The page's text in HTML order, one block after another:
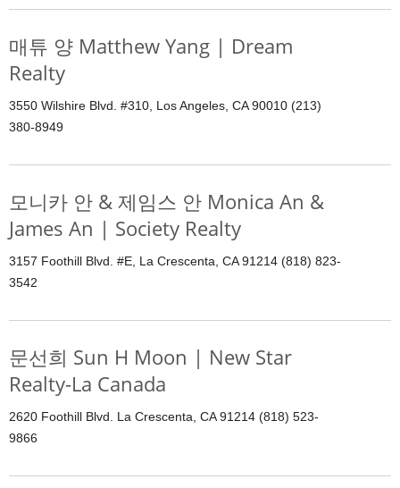
매튜 양 Matthew Yang | Dream
Realty
3550 Wilshire Blvd. #310, Los Angeles, CA 90010 (213)
380-8949
모니카 안 & 제임스 안 Monica An &
James An | Society Realty
3157 Foothill Blvd. #E, La Crescenta, CA 91214 (818) 823-
3542
문선희 Sun H Moon | New Star
Realty-La Canada
2620 Foothill Blvd. La Crescenta, CA 91214 (818) 523-
9866